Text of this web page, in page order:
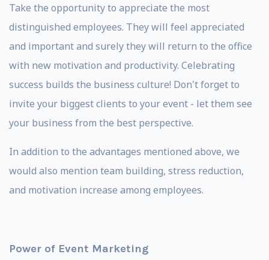
Take the opportunity to appreciate the most
distinguished employees. They will feel appreciated
and important and surely they will return to the office
with new motivation and productivity. Celebrating
success builds the business culture! Don't forget to
invite your biggest clients to your event - let them see
your business from the best perspective.
In addition to the advantages mentioned above, we
would also mention team building, stress reduction,
and motivation increase among employees.
Power of Event Marketing